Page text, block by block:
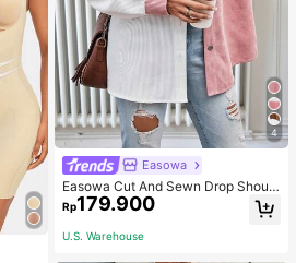
4
Easowa
Easowa Cut And Sewn Drop Should
er Jacket Western Style Women's In
Fall/Winter
Rp179.900
U.S. Warehouse